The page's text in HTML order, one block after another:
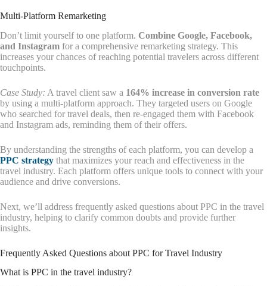
Multi-Platform Remarketing
Don’t limit yourself to one platform. Combine Google, Facebook,
and Instagram for a comprehensive remarketing strategy. This
increases your chances of reaching potential travelers across different
touchpoints.
Case Study: A travel client saw a 164% increase in conversion rate
by using a multi-platform approach. They targeted users on Google
who searched for travel deals, then re-engaged them with Facebook
and Instagram ads, reminding them of their offers.
By understanding the strengths of each platform, you can develop a
PPC strategy that maximizes your reach and effectiveness in the
travel industry. Each platform offers unique tools to connect with your
audience and drive conversions.
Next, we’ll address frequently asked questions about PPC in the travel
industry, helping to clarify common doubts and provide further
insights.
Frequently Asked Questions about PPC for Travel Industry
What is PPC in the travel industry?